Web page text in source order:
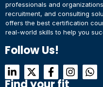
professionals and
recruitment, and consulting
offers the best certification
real-world skills to help you
Follow Us!